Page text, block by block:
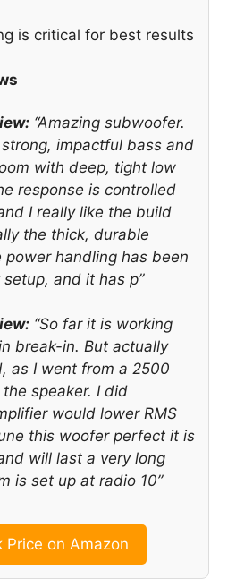
is critical for best results
“Amazing subwoofer.
impactful bass and
with deep, tight low
response is controlled
I really like the build
the thick, durable
power handling has been
and it has p”
“So far it is working
break-in. But actually
as I went from a 2500
speaker. I did
would lower RMS
this woofer perfect it is
will last a very long
is set up at radio 10”
Price on Amazon